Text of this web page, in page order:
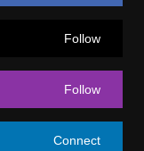
Follow
Follow
Connect